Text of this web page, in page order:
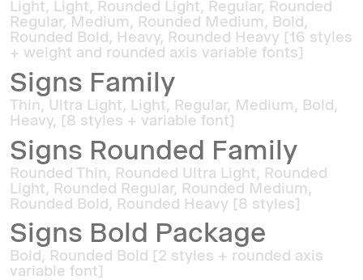
Light, Light, Rounded Light, Regular, Rounded
Regular, Medium, Rounded Medium, Bold,
Rounded Bold, Heavy, Rounded Heavy [16 styles
+ weight and rounded axis variable fonts]
Signs Family
Thin, Ultra Light, Light, Regular, Medium, Bold,
Heavy, [8 styles + variable font]
Signs Rounded Family
Rounded Thin, Rounded Ultra Light, Rounded
Light, Rounded Regular, Rounded Medium,
Rounded Bold, Rounded Heavy [8 styles]
Signs Bold Package
Bold, Rounded Bold [2 styles + rounded axis
variable font]